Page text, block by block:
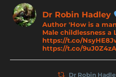
Dr Robin Hadley
Author 'How is a
Male childlessness a
https://t.co/
https://t.co/
Dr Robin